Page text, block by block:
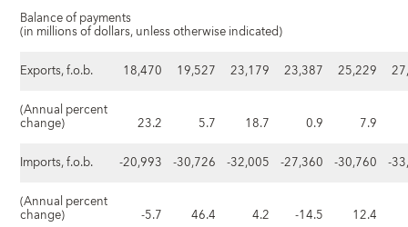
Balance of payments
(in millions of dollars, unless otherwise indicated)
Exports, f.o.b.
18,470 19,527 23,179 23,387 25,229
(Annual percent
change) 23.2 5.7 18.7 0.9
7.9
Imports, f.o.b.
-20,993 -30,726 -32,005 -27,360 -30,760
-
(Annual percent
change) -5.7 46.4 4.2 -14.5
12.4